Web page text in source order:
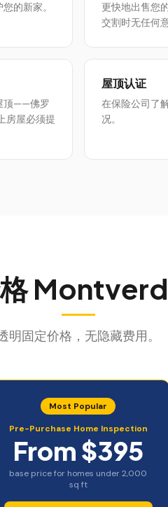
的新家。
更快地出售您
交割时无任何意
顶——佛罗
房屋必须提
屋顶认证
在保险公司了
况。
明固定价格，无隐藏费用。
Most Popular
Pre-Purchase Home Inspection
From $395
base price for homes under 2,000
sq ft